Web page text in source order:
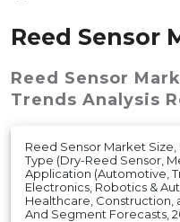
Reed Sensor
Reed Sensor
Trends Analysis
Reed Sensor Market Size,
Type (Dry-Reed Sensor,
Application (Automotive,
Electronics, Robotics &
Healthcare, Construction,
And Segment Forecasts,